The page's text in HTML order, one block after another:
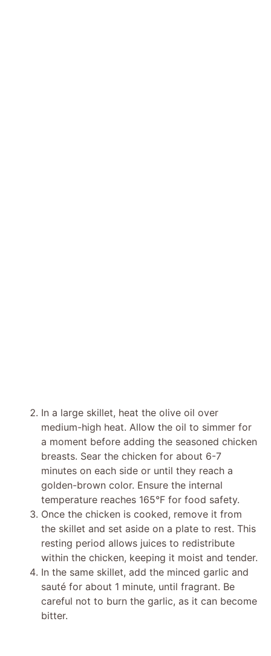
In a large skillet, heat the olive oil over
medium-high heat. Allow the oil to simmer for
a moment before adding the seasoned chicken
breasts. Sear the chicken for about 6-7
minutes on each side or until they reach a
golden-brown color. Ensure the internal
temperature reaches 165°F for food safety.
Once the chicken is cooked, remove it from
the skillet and set aside on a plate to rest. This
resting period allows juices to redistribute
within the chicken, keeping it moist and tender.
In the same skillet, add the minced garlic and
sauté for about 1 minute, until fragrant. Be
careful not to burn the garlic, as it can become
bitter.